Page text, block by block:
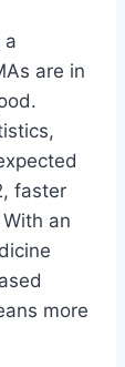
a
are in
faster
an
more